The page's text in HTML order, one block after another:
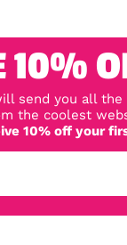
10%
send you all
the coolest
10% off your